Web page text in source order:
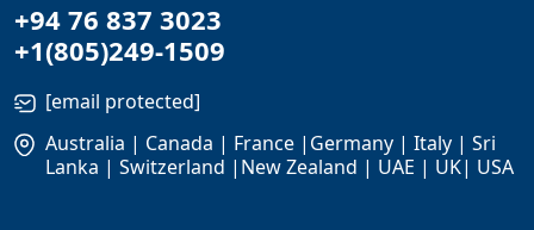
+94 76 837 3023
+1(805)249-1509
[email protected]
Australia | Canada | France |Germany | Italy | Sri
Lanka | Switzerland |New Zealand | UAE | UK| USA